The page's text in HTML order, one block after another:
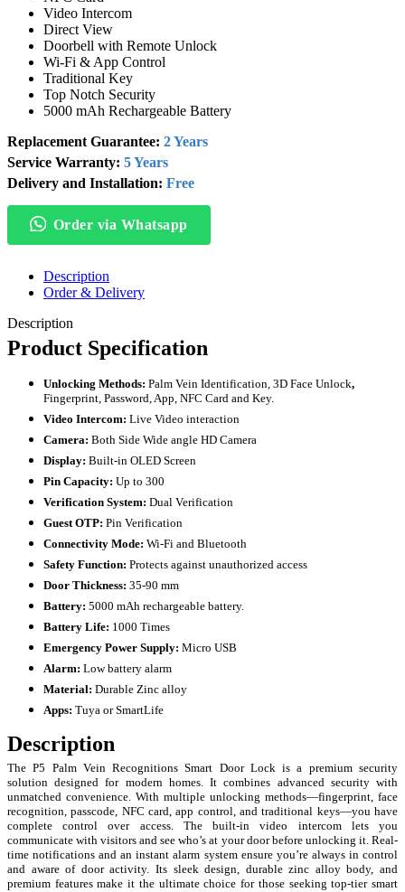
Video Intercom
Direct View
Doorbell with Remote Unlock
Wi-Fi & App Control
Traditional Key
Top Notch Security
5000 mAh Rechargeable Battery
Replacement Guarantee: 2 Years
Service Warranty: 5 Years
Delivery and Installation: Free
Order via Whatsapp
Description
Order & Delivery
Description
Product Specification
Unlocking Methods: Palm Vein Identification, 3D Face Unlock,
Fingerprint, Password, App, NFC Card and Key.
Video Intercom: Live Video interaction
Camera: Both Side Wide angle HD Camera
Display: Built-in OLED Screen
Pin Capacity: Up to 300
Verification System: Dual Verification
Guest OTP: Pin Verification
Connectivity Mode: Wi-Fi and Bluetooth
Safety Function: Protects against unauthorized access
Door Thickness: 35-90 mm
Battery: 5000 mAh rechargeable battery.
Battery Life: 1000 Times
Emergency Power Supply: Micro USB
Alarm: Low battery alarm
Material: Durable Zinc alloy
Apps: Tuya or SmartLife
Description
The P5 Palm Vein Recognitions Smart Door Lock is a premium security
solution designed for modern homes. It combines advanced security with
unmatched convenience. With multiple unlocking methods—fingerprint, face
recognition, passcode, NFC card, app control, and traditional keys—you have
complete control over access. The built-in video intercom lets you
communicate with visitors and see who’s at your door before unlocking it. Real-
time notifications and an instant alarm system ensure you’re always in control
and aware of door activity. Its sleek design, durable zinc alloy body, and
premium features make it the ultimate choice for those seeking top-tier smart